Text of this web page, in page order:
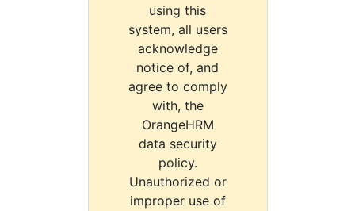
using this
system, all users
acknowledge
notice of, and
agree to comply
with, the
OrangeHRM
data security
policy.
Unauthorized or
improper use of